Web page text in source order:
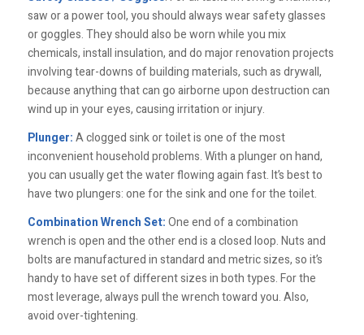
saw or a power tool, you should always wear safety glasses
or goggles. They should also be worn while you mix
chemicals, install insulation, and do major renovation projects
involving tear-downs of building materials, such as drywall,
because anything that can go airborne upon destruction can
wind up in your eyes, causing irritation or injury.
Plunger:A clogged sink or toilet is one of the most
inconvenient household problems. With a plunger on hand,
you can usually get the water flowing again fast. It’s best to
have two plungers: one for the sink and one for the toilet.
Combination Wrench Set:One end of a combination
wrench is open and the other end is a closed loop. Nuts and
bolts are manufactured in standard and metric sizes, so it’s
handy to have set of different sizes in both types. For the
most leverage, always pull the wrench toward you. Also,
avoid over-tightening.